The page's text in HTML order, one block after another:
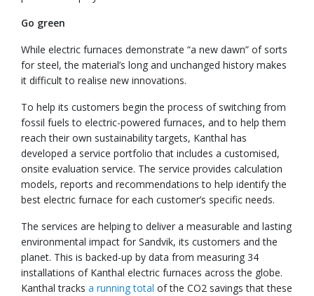
Go green
While electric furnaces demonstrate “a new dawn” of sorts
for steel, the material’s long and unchanged history makes
it difficult to realise new innovations.
To help its customers begin the process of switching from
fossil fuels to electric-powered furnaces, and to help them
reach their own sustainability targets, Kanthal has
developed a service portfolio that includes a customised,
onsite evaluation service. The service provides calculation
models, reports and recommendations to help identify the
best electric furnace for each customer’s specific needs.
The services are helping to deliver a measurable and lasting
environmental impact for Sandvik, its customers and the
planet. This is backed-up by data from measuring 34
installations of Kanthal electric furnaces across the globe.
Kanthal tracks a running total of the CO2 savings that these